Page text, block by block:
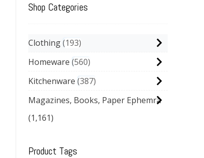
Shop Categories
Clothing 193
Homeware 560
Kitchenware 387
Magazines, Books, Paper Ephemra
(1,161)
Product Tags